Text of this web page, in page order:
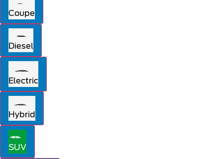
Coupe
Diesel
Electric
Hybrid
SUV